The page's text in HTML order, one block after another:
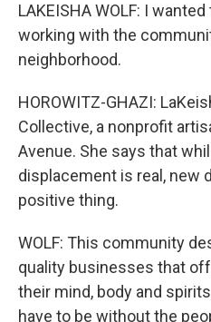
LAKEISHA WOLF: I
working with the
neighborhood.
HOROWITZ-GHAZI:
Collective, a nonprofit
Avenue. She says that
displacement is real, new
positive thing.
WOLF: This community
quality businesses that
their mind, body and
have to be without the